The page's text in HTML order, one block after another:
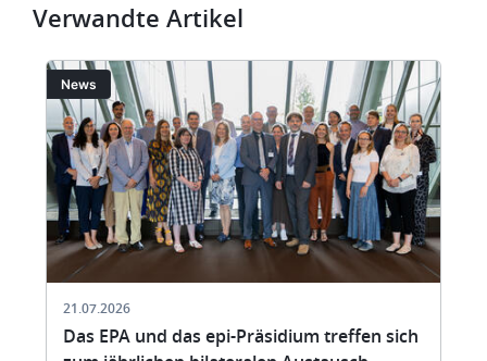
Verwandte Artikel
BildNews
21.07.2026
Das EPA und das epi-Präsidium treffen sich